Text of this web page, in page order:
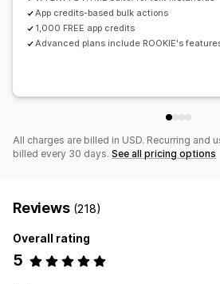
App credits-based bulk actions
1,000 FREE app credits
Advanced plans include ROOKIE's
All charges are billed in USD. Recurring and
billed every 30 days. See all pricing options
Reviews (218)
Overall rating
5